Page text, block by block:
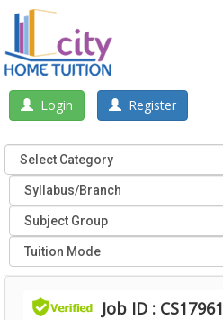
Login Register
Job ID : CS17961